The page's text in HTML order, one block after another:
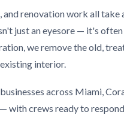
and renovation work all
just an eyesore — it's
we remove the old,
interior.
across Miami,
with crews ready to